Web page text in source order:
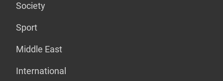
Society
Sport
Middle East
International